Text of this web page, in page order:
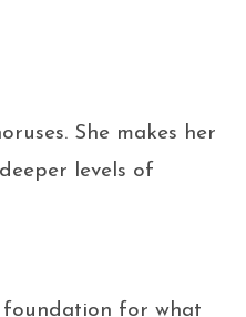
She makes her
levels of
foundation for what